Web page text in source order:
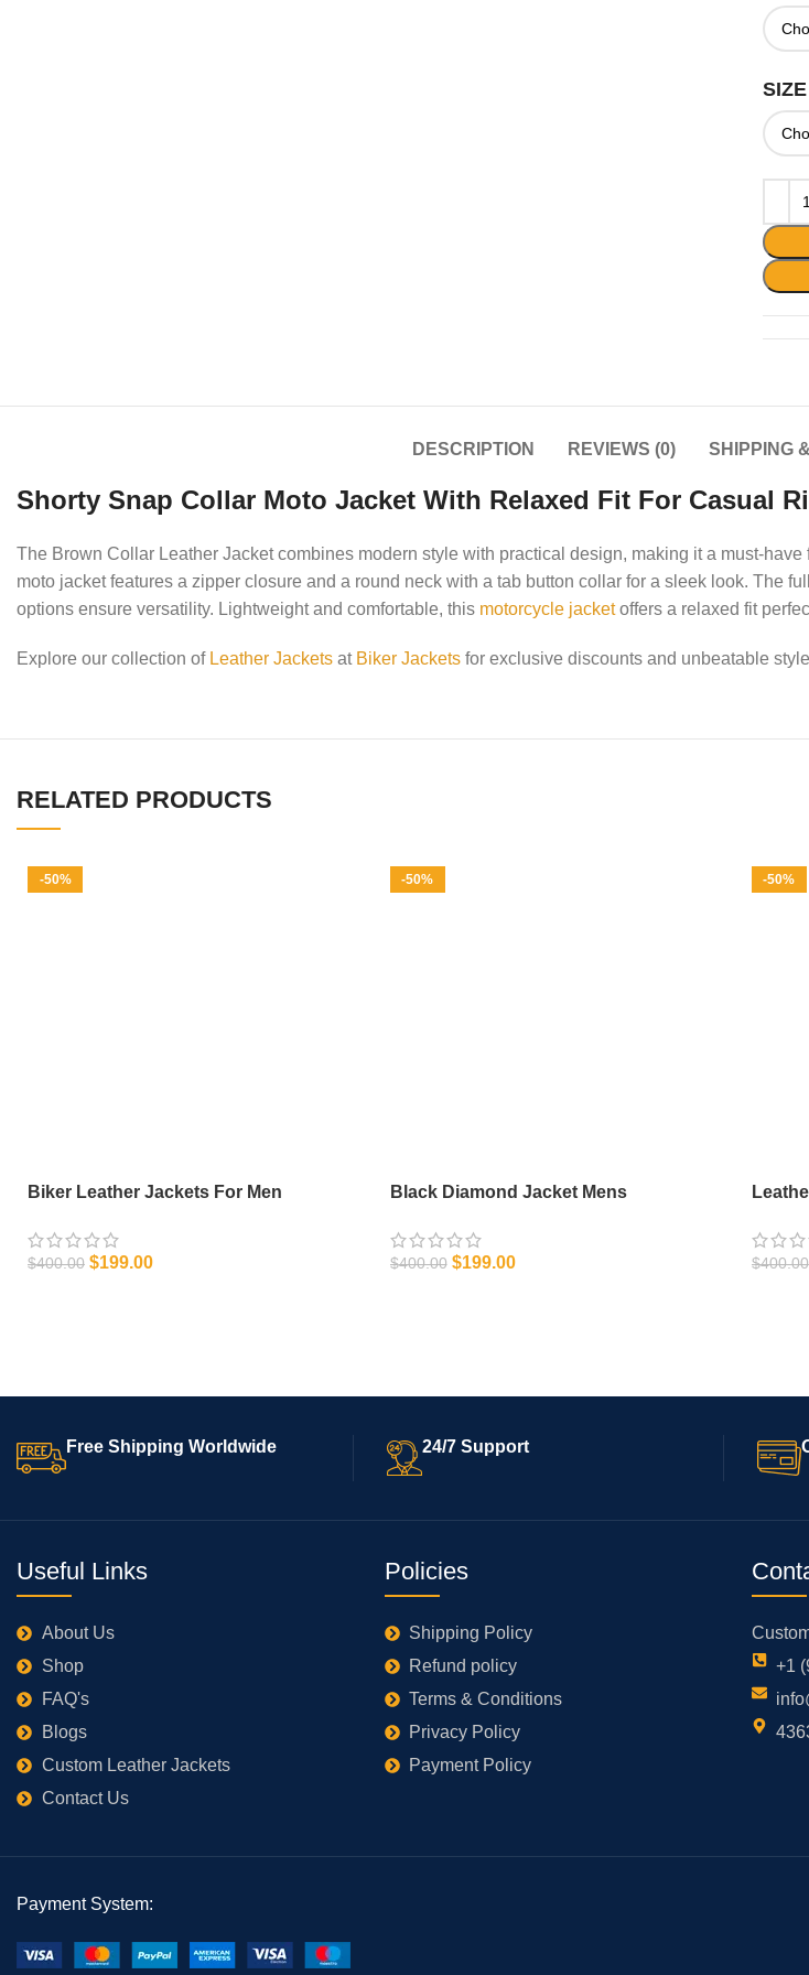
SIZE
DESCRIPTION REVIEWS (0) SHIPPING
Shorty Snap Collar Moto Jacket With Relaxed Fit For Casual
The Brown Collar Leather Jacket combines modern style with practical design, making it a must-
moto jacket features a zipper closure and a round neck with a tab button collar for a sleek look. The
options ensure versatility. Lightweight and comfortable, this motorcycle jacketoffers a relaxed fit
Explore our collection of Leather Jackets at Biker Jackets for exclusive discounts and unbeatable
RELATED PRODUCTS
-50%
Biker Leather Jackets For Men
$400.00 $199.00
-50%
Black Diamond Jacket Mens
$400.00 $199.00
-50%
$400.00
Free Shipping Worldwide 24/7 Support
Useful Links
About Us
Shop
FAQ's
Blogs
Custom Leather Jackets
Contact Us
Policies
Shipping Policy
Refund policy
Terms & Conditions
Privacy Policy
Payment Policy
+1
Payment System: